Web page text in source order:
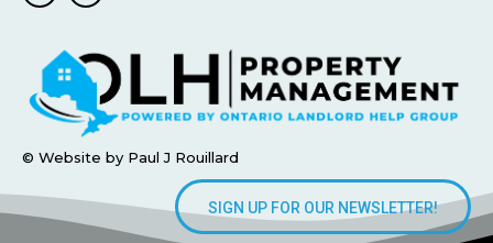
© Website by Paul J Rouillard
SIGN UP FOR OUR NEWSLETTER!